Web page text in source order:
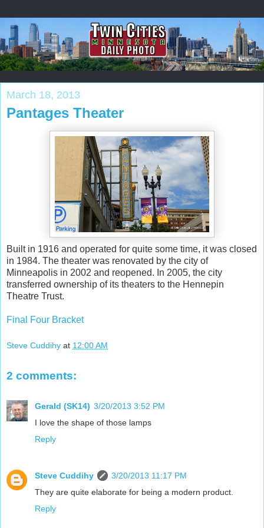
March 18, 2013
Pantages Theater
Built in 1916 and operated for quite some time, it was closed
in 1984. The theater was renovated by the city of
Minneapolis in 2002 and reopened. In 2005, the city
transferred ownership of its theaters to the Hennepin
Theatre Trust.
Final Four Bracket
Steve Cuddihy at 12:00 AM
2 comments:
Gerald (SK14) 3/20/2013 3:52 PM
I love the shape of those lamps
Reply
Steve Cuddihy
3/20/2013 11:17 PM
They are quite elaborate for being a modern product.
Reply